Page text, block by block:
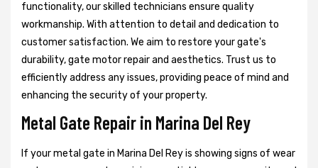
functionality, our skilled technicians ensure quality
workmanship. With attention to detail and dedication to
customer satisfaction. We aim to restore your gate's
durability, gate motor repair and aesthetics. Trust us to
efficiently address any issues, providing peace of mind and
enhancing the security of your property.
Metal Gate Repair in Marina Del Rey
If your metal gate in Marina Del Rey is showing signs of wear